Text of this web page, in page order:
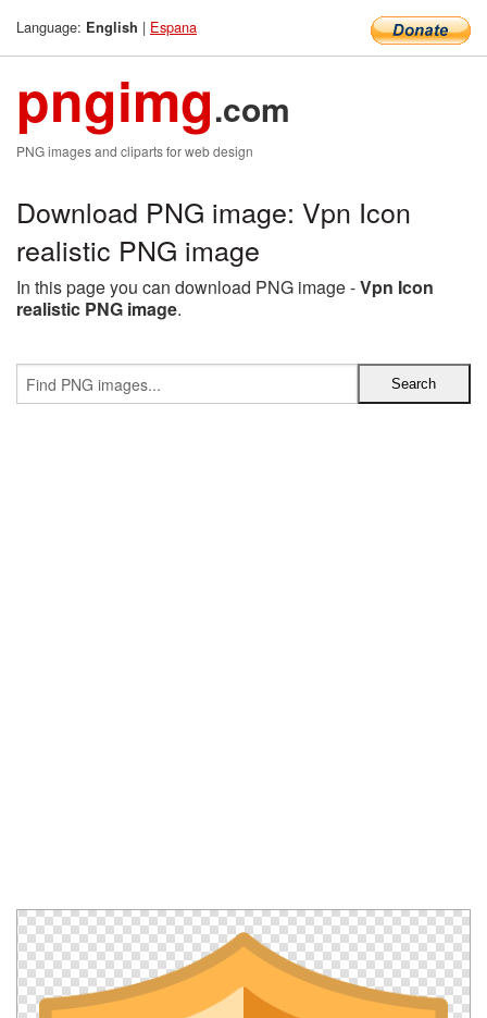
Language: English | Espana
pngimg.com
PNG images and cliparts for web design
Download PNG image: Vpn Icon
realistic PNG image
In this page you can download PNG image -Vpn Icon
realistic PNG image.